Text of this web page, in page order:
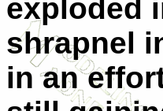
exploded
shrapnel
in an